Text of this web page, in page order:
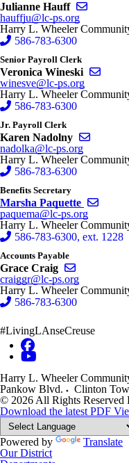
Julianne Hauff
hauffju@lc-ps.org
Harry L. Wheeler
586-783-6300
Senior Payroll Clerk
Veronica Wineski
winesve@lc-ps.org
Harry L. Wheeler
586-783-6300
Jr. Payroll Clerk
Karen Nadolny
nadolka@lc-ps.org
Harry L. Wheeler
586-783-6300
Benefits Secretary
Marsha Paquette
paquema@lc-ps.org
Harry L. Wheeler
586-783-6300, ext. 1228
Accounts Payable
Grace Craig
craiggr@lc-ps.org
Harry L. Wheeler
586-783-6300
#LivingLAnseCreuse
Harry L. Wheeler
Pankow Blvd.
Clinton
© 2026 All Rights Reserved
Download the latest PDF
Powered by
Translate
Our District